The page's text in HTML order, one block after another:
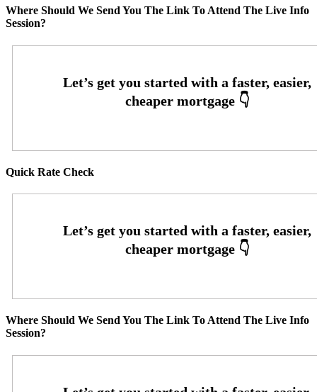
Where Should We Send You The Link To Attend The Live Info
Session?
Quick Rate Check
Where Should We Send You The Link To Attend The Live Info
Session?